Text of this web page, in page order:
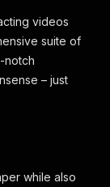
videos
suite of
notch
– just
while also